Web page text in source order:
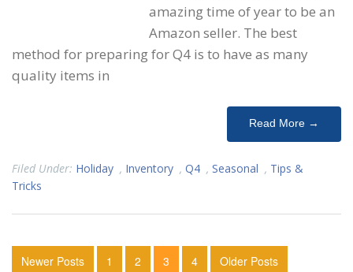
amazing time of year to be an
Amazon seller. The best
method for preparing for Q4 is to have as many
quality items in
Read More →
Filed Under: Holiday , Inventory , Q4 , Seasonal , Tips &
Tricks
Newer Posts 1 2 3 4 Older Posts